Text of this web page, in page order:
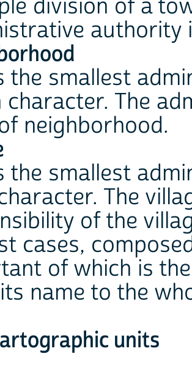
division of a
authority
the smallest
character. The
neighborhood.
the smallest
The
of the
cases,
of which is
name to the
units